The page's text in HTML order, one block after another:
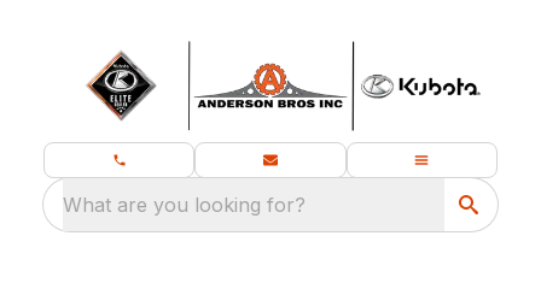
What are you looking for?